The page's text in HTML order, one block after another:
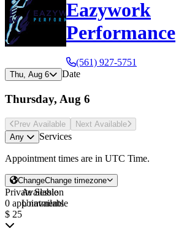
Eazywork
Performance
(561) 927-5751
Thu, Aug 6 Date
Thursday, Aug 6
Prev Available Next Available
Any
Services
Appointment times are in UTC Time.
ChangeChange timezone
Private Session
0 appointments
$ 25
Available
Unavailable